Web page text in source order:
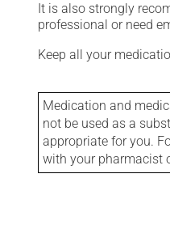
It is also strongly
professional or need
Keep all your
Medication and
not be used as a
appropriate for you.
with your pharmacist